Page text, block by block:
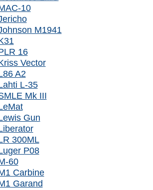
10
M1941
16
Vector
A2
L-35
Mk III
Gun
300ML
P08
60
Carbine
Garand